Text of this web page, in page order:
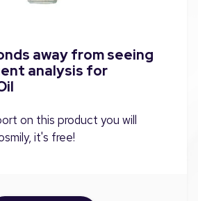
away from seeing
analysis for
on this product you will
it's free!